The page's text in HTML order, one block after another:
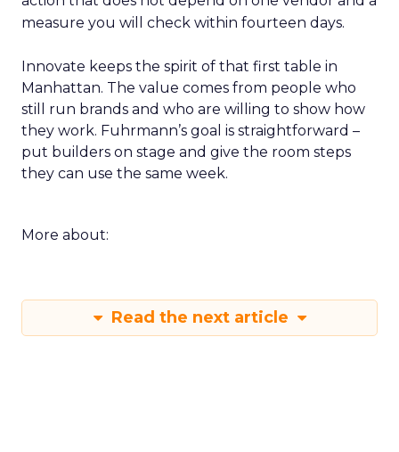
measure you will check within fourteen days.
Innovate keeps the spirit of that first table in
Manhattan. The value comes from people who
still run brands and who are willing to show how
they work. Fuhrmann’s goal is straightforward –
put builders on stage and give the room steps
they can use the same week.
More about:
Read the next article